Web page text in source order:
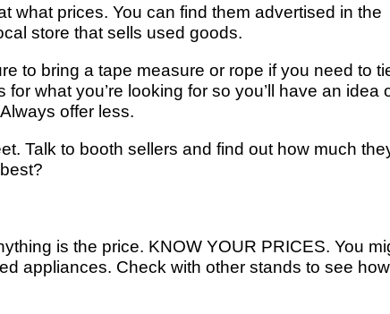
what prices. You can find them advertised in the
store that sells used goods.
to bring a tape measure or rope if you need to
what you’re looking for so you’ll have an idea
offer less.
Talk to booth sellers and find out how much
is the price. KNOW YOUR PRICES. You
appliances. Check with other stands to see